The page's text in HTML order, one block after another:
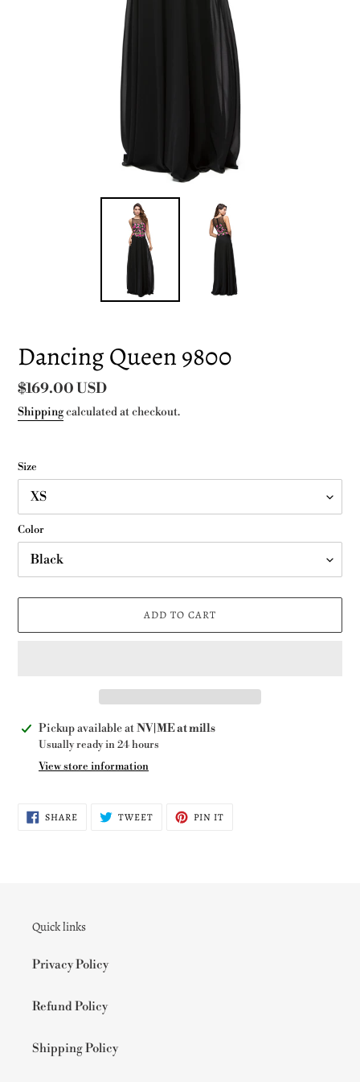
Dancing Queen 9800
Regular
price
$169.00 USD
Shippingcalculated at checkout.
Size
Color
ADD TO CART
Adding
product
Pickup available atNV|ME at mills
Usually ready in 24 hours
View store information
SHARESHARE
ON
TWEETTWEET PIN IT
Quick links
Privacy Policy
Refund Policy
Shipping Policy